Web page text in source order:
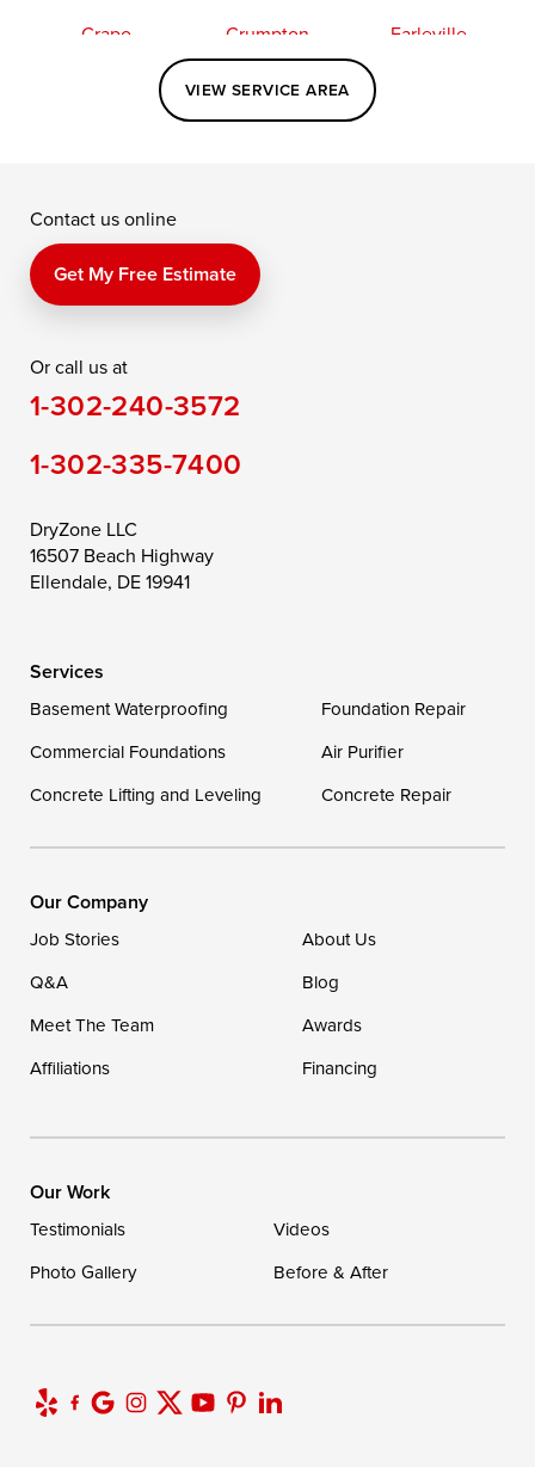
Crapo
Crumpton
Earleville
Elkton
Fishing Creek
Kennedyville
Perry Point
Price
Queen Anne
Saint Michaels
Still Pond
Taylors Island
Toddville
Trappe
Wye Mills
Georgetown
Our Locations:
DryZone LLC
Ellendale, DE 19941
VIEW SERVICE AREA
Contact us online
Get My Free Estimate
Or call us at
1-302-240-3572
1-302-335-7400
DryZone LLC
16507 Beach Highway
Ellendale, DE 19941
Services
Basement Waterproofing
Foundation Repair
Commercial Foundations
Air Purifier
Concrete Lifting and Leveling
Concrete Repair
Our Company
Job Stories
About Us
Q&A
Blog
Meet The Team
Awards
Affiliations
Financing
Our Work
Testimonials
Videos
Photo Gallery
Before & After